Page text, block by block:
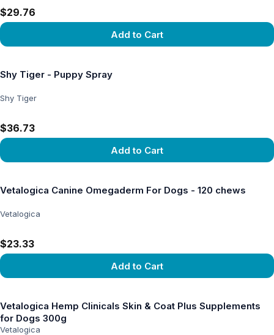
$29.76
Add to Cart
Shy Tiger - Puppy Spray
Shy Tiger
$36.73
Add to Cart
Vetalogica Canine Omegaderm For Dogs - 120 chews
Vetalogica
$23.33
Add to Cart
Vetalogica Hemp Clinicals Skin & Coat Plus Supplements
for Dogs 300g
Vetalogica